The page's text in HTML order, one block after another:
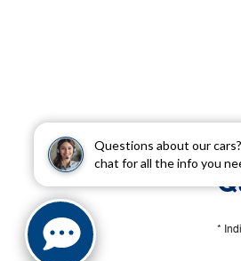
Questions about our cars?
chat for all the info you
*